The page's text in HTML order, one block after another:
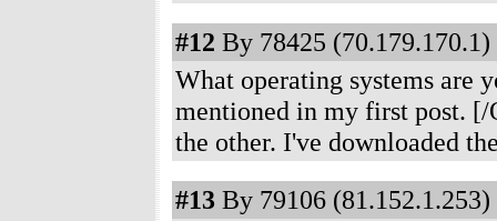
#12 By 78425 (70.179.170.1)
What operating systems are
mentioned in my first post. [/
the other. I've downloaded
#13 By 79106 (81.152.1.253)